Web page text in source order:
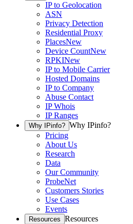
IP to Geolocation
ASN
Privacy Detection
Residential Proxy
PlacesNew
Device CountNew
RPKINew
IP to Mobile Carrier
Hosted Domains
IP to Company
Abuse Contact
IP Whois
IP Ranges
Why IPinfo? Why IPinfo?
Pricing
About Us
Research
Data
Our Community
ProbeNet
Customers Stories
Use Cases
Events
Resources Resources